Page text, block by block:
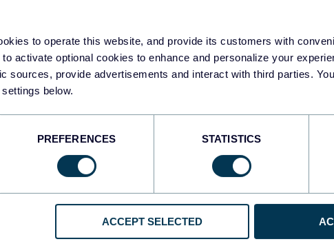
to operate this website, and provide its customers with
activate optional cookies to enhance and personalize your
sources, provide advertisements and interact with third parties.
below.
PREFERENCES STATISTICS
ACCEPT SELECTED
to create dashboards
data sources.The
user experience is